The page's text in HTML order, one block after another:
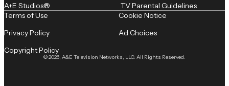
A+E Studios® TV Parental Guidelines
© 2026, A&E Television Networks, LLC. All Rights Reserved.
Terms of Use
Privacy Policy
Copyright Policy
Cookie Notice
Ad Choices